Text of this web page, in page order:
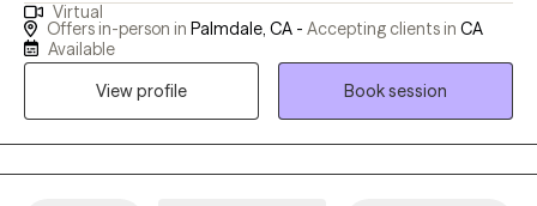
Therapy and my doctorate degree in Applied Clinical
Psychology. Throughout my career, I have served many roles,
mental health and substance treatment centers. I have been
Virtual
Offers in-person in Palmdale, CA - Accepting clients in CA
Available
View profile
Book session